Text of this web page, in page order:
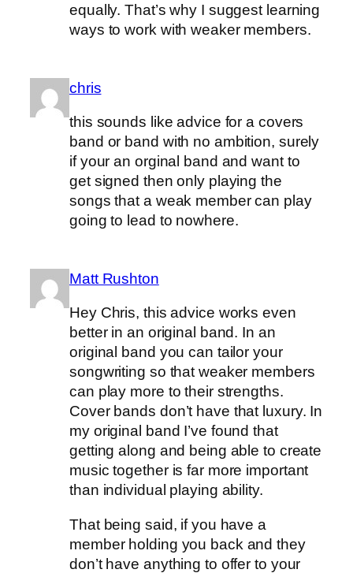
equally. That’s why I suggest learning
ways to work with weaker members.
chris
this sounds like advice for a covers
band or band with no ambition, surely
if your an orginal band and want to
get signed then only playing the
songs that a weak member can play
going to lead to nowhere.
Matt Rushton
Hey Chris, this advice works even
better in an original band. In an
original band you can tailor your
songwriting so that weaker members
can play more to their strengths.
Cover bands don’t have that luxury. In
my original band I’ve found that
getting along and being able to create
music together is far more important
than individual playing ability.
That being said, if you have a
member holding you back and they
don’t have anything to offer to your